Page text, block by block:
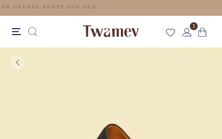
FREE SHIPPING FOR ORDERS ABOVE 600 AED
1